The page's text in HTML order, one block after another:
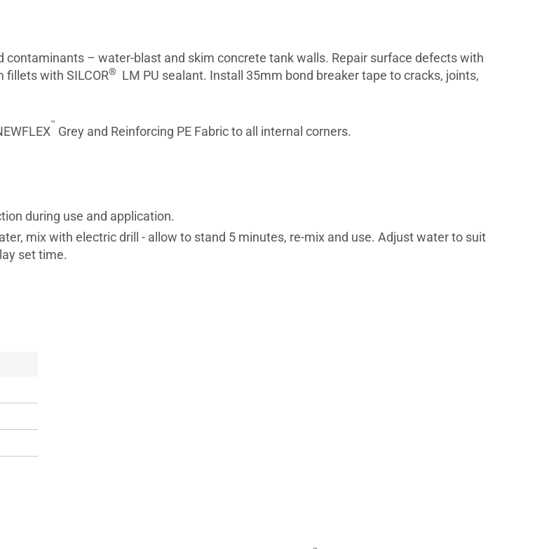
– water-blast and skim concrete tank walls. Repair surface defects with
fillets with SILCOR®LM PU sealant. Install 35mm bond breaker tape to cracks, joints,
™
Grey and Reinforcing PE Fabric to all internal corners.
during use and application.
mix with electric drill - allow to stand 5 minutes, re-mix and use. Adjust water to suit
set time.